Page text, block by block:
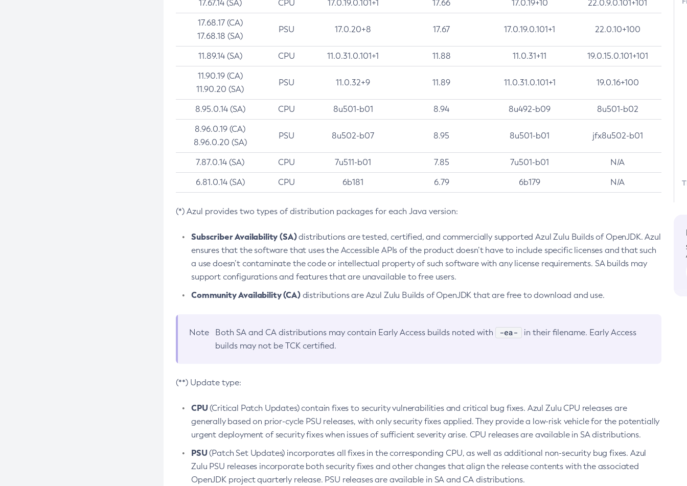
17.67.14 (SA) CPU 17.0.19.0.101+1 17.66 17.0.19+10 22.0.9.0.101+101
17.68.17 (CA)
17.68.18 (SA)
PSU 17.0.20+8 17.67 17.0.19.0.101+1 22.0.10+100
11.89.14 (SA) CPU 11.0.31.0.101+1 11.88 11.0.31+11 19.0.15.0.101+101
11.90.19 (CA)
11.90.20 (SA)
PSU 11.0.32+9 11.89 11.0.31.0.101+1 19.0.16+100
8.95.0.14 (SA) CPU 8u501-b01 8.94 8u492-b09 8u501-b02
8.96.0.19 (CA)
8.96.0.20 (SA)
PSU 8u502-b07 8.95 8u501-b01 jfx8u502-b01
7.87.0.14 (SA) CPU 7u511-b01 7.85 7u501-b01 N/A
6.81.0.14 (SA) CPU 6b181 6.79 6b179 N/A
(*) Azul provides two types of distribution packages for each Java version:
Subscriber Availability (SA)distributions are tested, certified, and commercially supported Azul Zulu Builds of OpenJDK. Azul
ensures that the software that uses the Accessible APIs of the product doesn’t have to include specific licenses and that such
a use doesn’t contaminate the code or intellectual property of such software with any license requirements. SA builds may
support configurations and features that are unavailable to free users.
Community Availability (CA)distributions are Azul Zulu Builds of OpenJDK that are free to download and use.
Note Both SA and CA distributions may contain Early Access builds noted with -ea-
in their filename. Early Access
builds may not be TCK certified.
(**) Update type:
CPU(Critical Patch Updates) contain fixes to security vulnerabilities and critical bug fixes. Azul Zulu CPU releases are
generally based on prior-cycle PSU releases, with only security fixes applied. They provide a low-risk vehicle for the potentially
urgent deployment of security fixes when issues of sufficient severity arise. CPU releases are available in SA distributions.
PSU(Patch Set Updates) incorporates all fixes in the corresponding CPU, as well as additional non-security bug fixes. Azul
Zulu PSU releases incorporate both security fixes and other changes that align the release contents with the associated
OpenJDK project quarterly release. PSU releases are available in SA and CA distributions.